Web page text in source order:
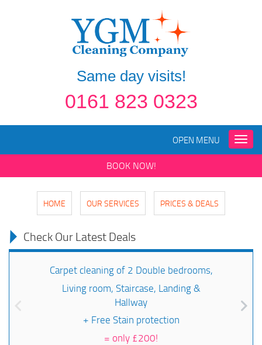
Same day visits!
0161 823 0323
Toggle
OPEN MENU
BOOK NOW!
HOME OUR SERVICES PRICES & DEALS
Check Our Latest Deals
Carpet cleaning of 2 Double bedrooms,
Living room, Staircase, Landing &
Hallway
+ Free Stain protection
= only £200!